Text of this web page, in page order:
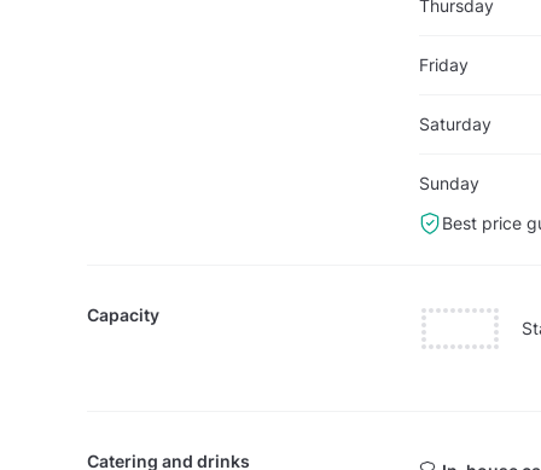
Thursday
Friday
Saturday
Sunday
Best price
Capacity
Catering and drinks